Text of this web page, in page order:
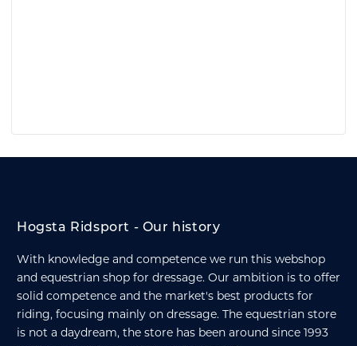
Hogsta Ridsport - Our history
With knowledge and competence we run this webshop
and equestrian shop for dressage. Our ambition is to offer
solid competence and the market's best products for
riding, focusing mainly on dressage. The equestrian store
is not a daydream, the store has been around since 1993